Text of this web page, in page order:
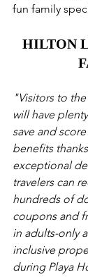
fun family
HILTON
"Visitors to
will have
save and
benefits
exceptional
travelers can
hundreds of
coupons and
in adults-only
inclusive
during Playa